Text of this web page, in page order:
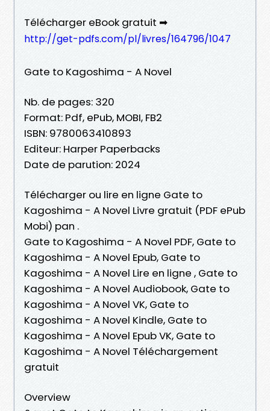
Télécharger eBook gratuit ➡
http://get-pdfs.com/pl/livres/164796/1047
Gate to Kagoshima - A Novel
Nb. de pages: 320
Format: Pdf, ePub, MOBI, FB2
ISBN: 9780063410893
Editeur: Harper Paperbacks
Date de parution: 2024
Télécharger ou lire en ligne Gate to
Kagoshima - A Novel Livre gratuit (PDF ePub
Mobi) pan .
Gate to Kagoshima - A Novel PDF, Gate to
Kagoshima - A Novel Epub, Gate to
Kagoshima - A Novel Lire en ligne , Gate to
Kagoshima - A Novel Audiobook, Gate to
Kagoshima - A Novel VK, Gate to
Kagoshima - A Novel Kindle, Gate to
Kagoshima - A Novel Epub VK, Gate to
Kagoshima - A Novel Téléchargement
gratuit
Overview